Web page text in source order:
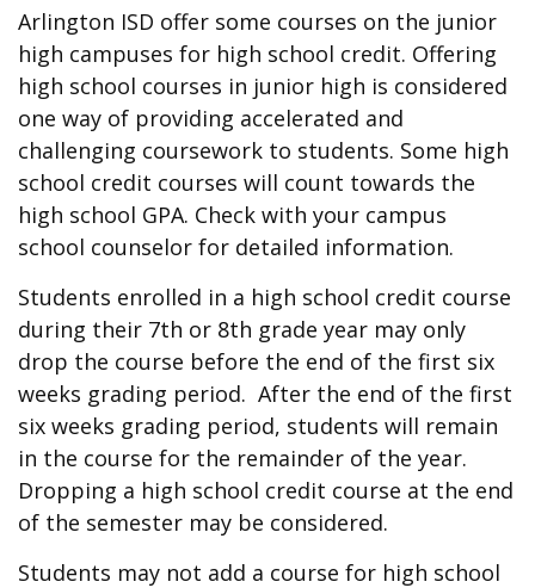
Arlington ISD offer some courses on the junior
high campuses for high school credit. Offering
high school courses in junior high is considered
one way of providing accelerated and
challenging coursework to students. Some high
school credit courses will count towards the
high school GPA. Check with your campus
school counselor for detailed information.
Students enrolled in a high school credit course
during their 7th or 8th grade year may only
drop the course before the end of the first six
weeks grading period. After the end of the first
six weeks grading period, students will remain
in the course for the remainder of the year.
Dropping a high school credit course at the end
of the semester may be considered.
Students may not add a course for high school